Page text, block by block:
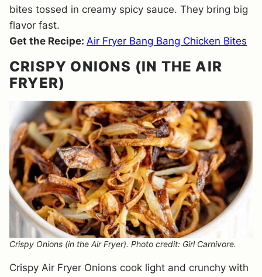
bites tossed in creamy spicy sauce. They bring big
flavor fast.
Get the Recipe: Air Fryer Bang Bang Chicken Bites
CRISPY ONIONS (IN THE AIR
FRYER)
Crispy Onions (in the Air Fryer). Photo credit: Girl Carnivore.
Crispy Air Fryer Onions cook light and crunchy with